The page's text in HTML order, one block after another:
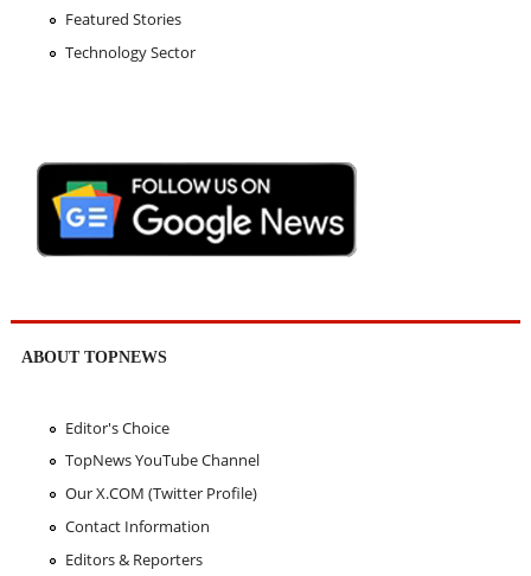
Featured Stories
Technology Sector
ABOUT TOPNEWS
Editor's Choice
TopNews YouTube Channel
Our X.COM (Twitter Profile)
Contact Information
Editors & Reporters